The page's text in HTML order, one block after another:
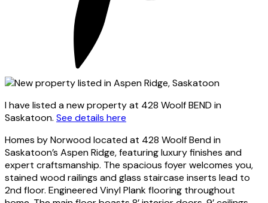
I have listed a new property at 428 Woolf BEND in
Saskatoon. See details here
Homes by Norwood located at 428 Woolf Bend in
Saskatoon’s Aspen Ridge, featuring luxury finishes and
expert craftsmanship. The spacious foyer welcomes you,
stained wood railings and glass staircase inserts lead to
2nd floor. Engineered Vinyl Plank flooring throughout